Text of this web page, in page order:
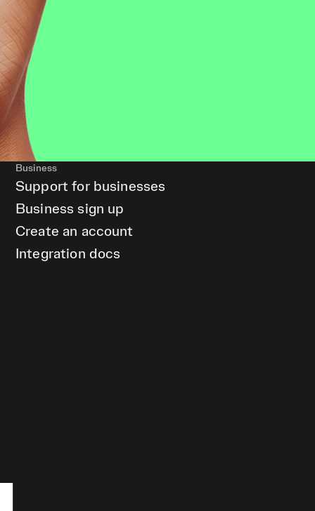
Business
Support for businesses
Business sign up
Create an account
Integration docs